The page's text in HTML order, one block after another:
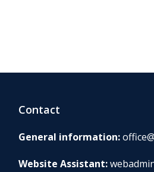
Contact
General information:
Website Assistant: